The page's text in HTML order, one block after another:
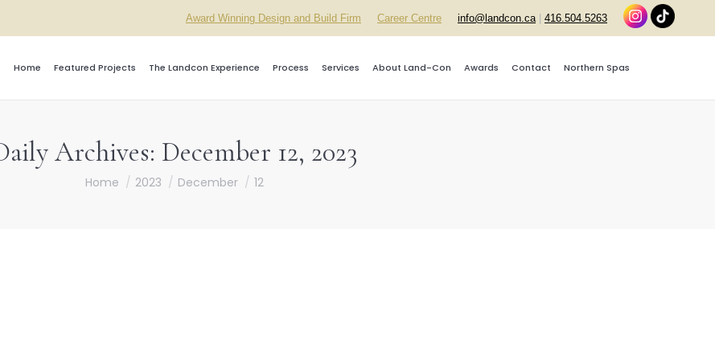
Award Winning Design and Build Firm Career Centre info@landcon.ca| 416.504.5263
Home Featured Projects The Landcon Experience Process Services About Land-Con Awards Contact Northern Spas
Archives: December 12, 2023
You are here:
Home 2023 December 12